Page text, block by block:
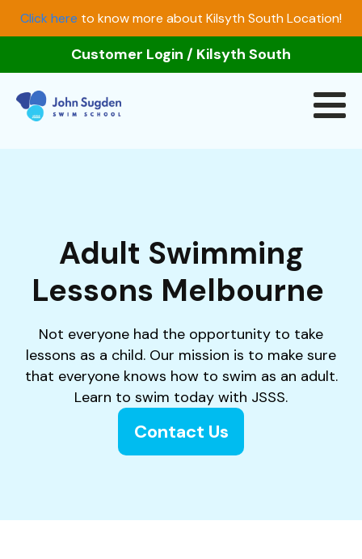
Click here to know more about Kilsyth South Location!
Customer Login / Kilsyth South
Adult Swimming
Lessons Melbourne
Not everyone had the opportunity to take
lessons as a child. Our mission is to make sure
that everyone knows how to swim as an adult.
Learn to swim today with JSSS.
Contact Us